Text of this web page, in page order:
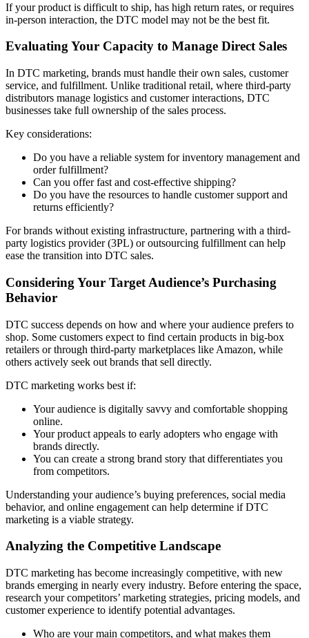
If your product is difficult to ship, has high return rates, or requires
in-person interaction, the DTC model may not be the best fit.
Evaluating Your Capacity to Manage Direct Sales
In DTC marketing, brands must handle their own sales, customer
service, and fulfillment. Unlike traditional retail, where third-party
distributors manage logistics and customer interactions, DTC
businesses take full ownership of the sales process.
Key considerations:
Do you have a reliable system for inventory management and
order fulfillment?
Can you offer fast and cost-effective shipping?
Do you have the resources to handle customer support and
returns efficiently?
For brands without existing infrastructure, partnering with a third-
party logistics provider (3PL) or outsourcing fulfillment can help
ease the transition into DTC sales.
Considering Your Target Audience’s Purchasing
Behavior
DTC success depends on how and where your audience prefers to
shop. Some customers expect to find certain products in big-box
retailers or through third-party marketplaces like Amazon, while
others actively seek out brands that sell directly.
DTC marketing works best if:
Your audience is digitally savvy and comfortable shopping
online.
Your product appeals to early adopters who engage with
brands directly.
You can create a strong brand story that differentiates you
from competitors.
Understanding your audience’s buying preferences, social media
behavior, and online engagement can help determine if DTC
marketing is a viable strategy.
Analyzing the Competitive Landscape
DTC marketing has become increasingly competitive, with new
brands emerging in nearly every industry. Before entering the space,
research your competitors’ marketing strategies, pricing models, and
customer experience to identify potential advantages.
Who are your main competitors, and what makes them